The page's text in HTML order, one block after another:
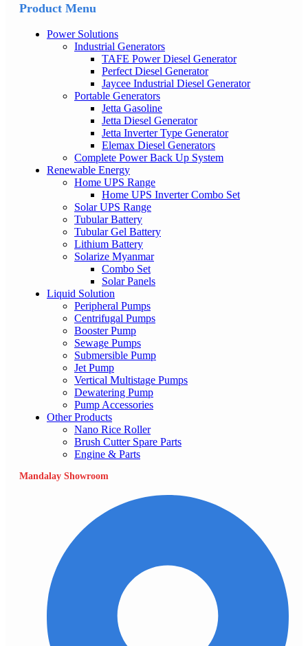
Product Menu
Power Solutions
Industrial Generators
TAFE Power Diesel Generator
Perfect Diesel Generator
Jaycee Industrial Diesel Generator
Portable Generators
Jetta Gasoline
Jetta Diesel Generator
Jetta Inverter Type Generator
Elemax Diesel Generators
Complete Power Back Up System
Renewable Energy
Home UPS Range
Home UPS Inverter Combo Set
Solar UPS Range
Tubular Battery
Tubular Gel Battery
Lithium Battery
Solarize Myanmar
Combo Set
Solar Panels
Liquid Solution
Peripheral Pumps
Centrifugal Pumps
Booster Pump
Sewage Pumps
Submersible Pump
Jet Pump
Vertical Multistage Pumps
Dewatering Pump
Pump Accessories
Other Products
Nano Rice Roller
Brush Cutter Spare Parts
Engine & Parts
Mandalay Showroom